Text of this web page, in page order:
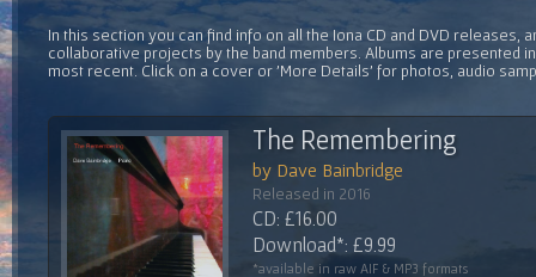
In this section you can find info on all the Iona CD and DVD releases,
collaborative projects by the band members. Albums are presented
most recent. Click on a cover or 'More Details' for photos, audio
The Remembering
by Dave Bainbridge
Released in 2016
CD: £16.00
Download*: £9.99
*available in raw AIF & MP3 formats